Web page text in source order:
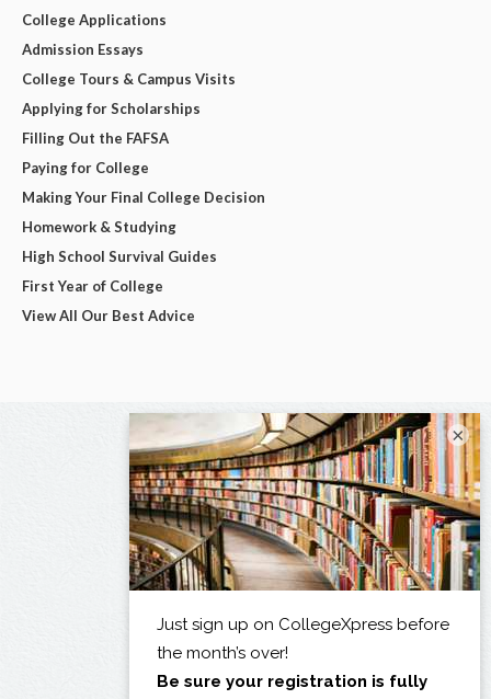
College Applications
Admission Essays
College Tours & Campus Visits
Applying for Scholarships
Filling Out the FAFSA
Paying for College
Making Your Final College Decision
Homework & Studying
High School Survival Guides
First Year of College
View All Our Best Advice
×